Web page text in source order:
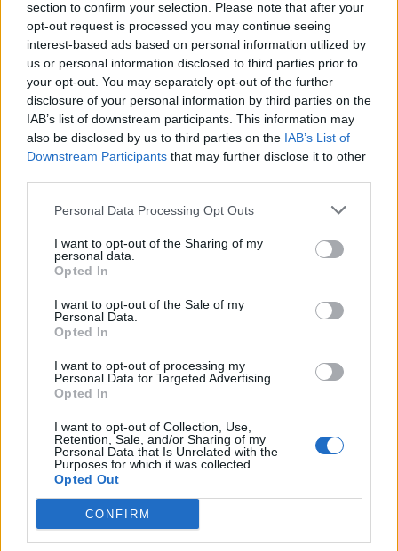
section to confirm your selection. Please note that after your
opt-out request is processed you may continue seeing
interest-based ads based on personal information utilized by
us or personal information disclosed to third parties prior to
your opt-out. You may separately opt-out of the further
disclosure of your personal information by third parties on the
IAB’s list of downstream participants. This information may
also be disclosed by us to third parties on the IAB’s List of
Downstream Participants that may further disclose it to other
Personal Data Processing Opt Outs
I want to opt-out of the Sharing of my
personal data.
Opted In
I want to opt-out of the Sale of my
Personal Data.
Opted In
I want to opt-out of processing my
Personal Data for Targeted Advertising.
Opted In
I want to opt-out of Collection, Use,
Retention, Sale, and/or Sharing of my
Personal Data that Is Unrelated with the
Purposes for which it was collected.
Opted Out
CONFIRM
Now if you would improve the drop rate and create a better
crafting system you might find that people would be happy
with your updates.
Oct 9, 2014
Ash
Advanced
WhopsImEvil said:↑
#SaidNoOneExceptBigPayers
lmao, you obviously have no idea how many of us play a lot
of hours. I have premium, that's it.
your shoulder, you would have picked up on the words, 'end
game', veterans, and 'after 2 years'.
Oct 9, 2014
DesertKoala
Forum Pro
Ash said:↑
lmao, you obviously have no idea how many of us play a lot of
hours. I have premium, that's it.